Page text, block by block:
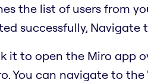
the list of users from
successfully, Navigate
it to open the Miro app
You can navigate to